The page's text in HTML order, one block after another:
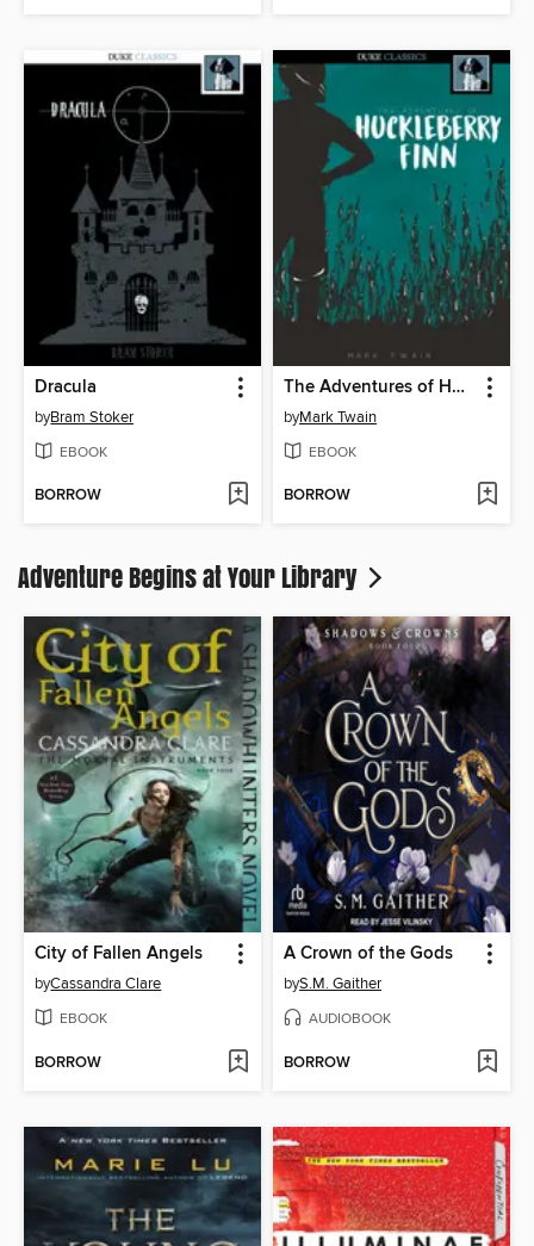
Dracula
byBram Stoker
EBOOK
BORROW
The Adventures of Huckleberry Finn
byMark Twain
EBOOK
BORROW
Adventure Begins at Your Library
City of Fallen Angels
byCassandra Clare
EBOOK
BORROW
A Crown of the Gods
byS.M. Gaither
AUDIOBOOK
BORROW